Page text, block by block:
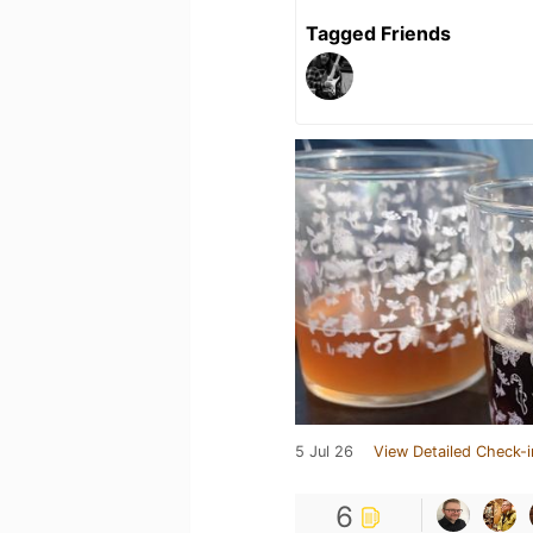
Tagged Friends
5 Jul 26 View Detailed Check-
6